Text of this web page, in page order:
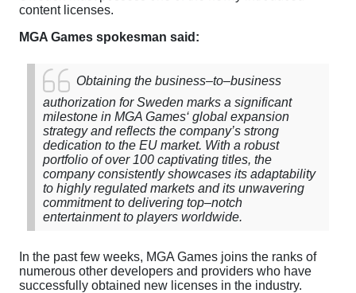
content licenses.
MGA Games spokesman said :
Obtaining the business–to–business
authorization for Sweden marks a significant
milestone in MGA Games‘ global expansion
strategy and reflects the company’s strong
dedication to the EU market. With a robust
portfolio of over 100 captivating titles, the
company consistently showcases its adaptability
to highly regulated markets and its unwavering
commitment to delivering top–notch
entertainment to players worldwide.
In the past few weeks, MGA Games joins the ranks of
numerous other developers and providers who have
successfully obtained new licenses in the industry.